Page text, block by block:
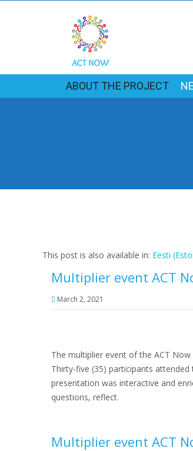
ABOUT THE PROJECT
This post is also available in: Eesti (
Multiplier event ACT
March 2, 2021
The multiplier event of the ACT
Thirty-five (35) participants
presentation was interactive and
questions, reflect.
Multiplier event ACT